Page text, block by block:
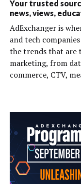
Your trusted
news, views,
AdExchanger is
and tech
the trends that are
marketing, from
commerce, CTV,